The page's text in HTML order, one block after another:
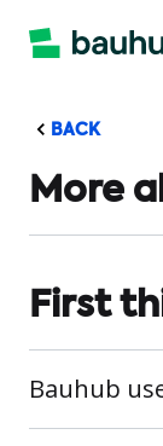
BACK
More
First
Bauhub